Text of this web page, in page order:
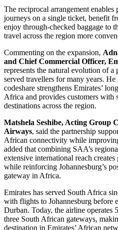
The reciprocal arrangement enables
journeys on a single ticket, benefit
enjoy through-checked baggage to
travel across the region more
Commenting on the expansion,
and Chief Commercial Officer,
represents the natural evolution of a
served travellers for many years. He
codeshare strengthens Emirates’
Africa and provides customers with
destinations across the region.
Matshela Seshibe, Acting Group
Airways, said the partnership
African connectivity while
added that combining SAA’s
extensive international reach
while reinforcing Johannesburg’s
gateway in Africa.
Emirates has served South Africa
with flights to Johannesburg before
Durban. Today, the airline operates
three South African gateways,
destination in Emirates’ African